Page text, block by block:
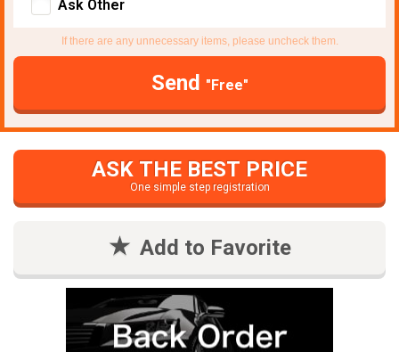
Ask Other
If there are any unnecessary items, please uncheck them.
Send "Free"
ASK THE BEST PRICE
One simple step registration
Add to Favorite